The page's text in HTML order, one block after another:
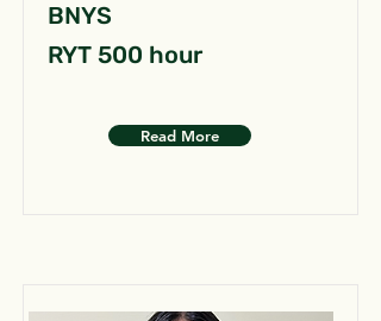
BNYS
RYT 500 hour
Read More